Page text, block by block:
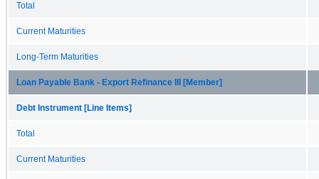
Total
Current Maturities
Long-Term Maturities
Loan Payable Bank - Export Refinance III [Member]
Debt Instrument [Line Items]
Total
Current Maturities